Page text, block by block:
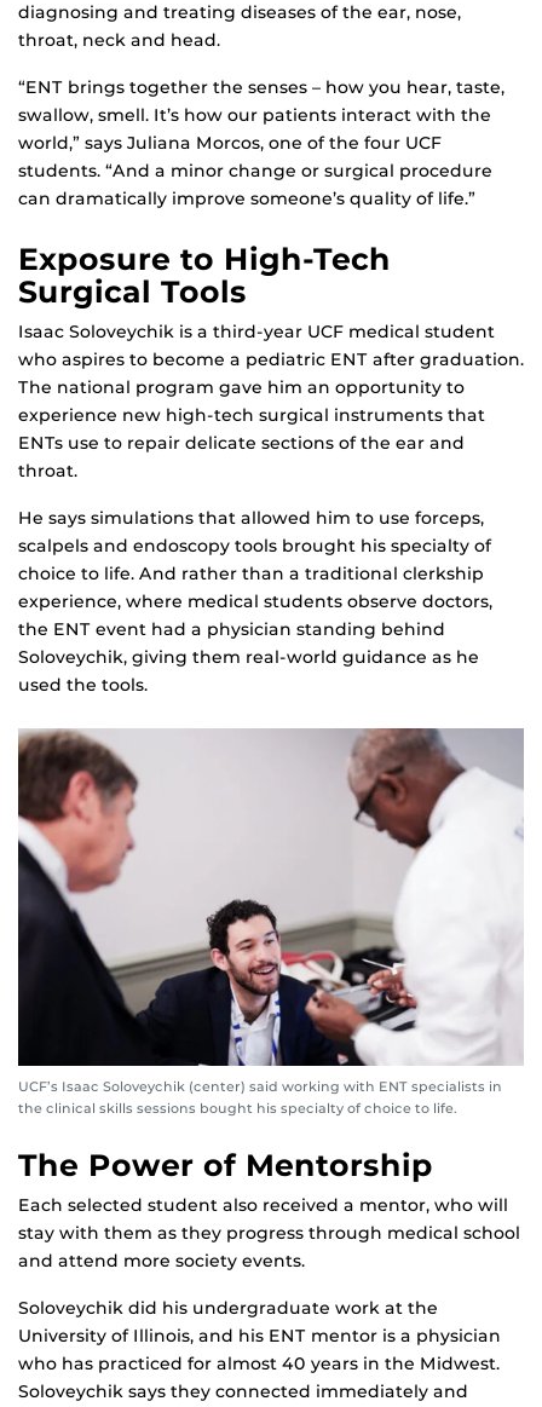
diagnosing and treating diseases of the ear, nose,
throat, neck and head.
“ENT brings together the senses – how you hear, taste,
swallow, smell. It’s how our patients interact with the
world,” says Juliana Morcos, one of the four UCF
students. “And a minor change or surgical procedure
can dramatically improve someone’s quality of life.”
Exposure to High-Tech
Surgical Tools
Isaac Soloveychik is a third-year UCF medical student
who aspires to become a pediatric ENT after graduation.
The national program gave him an opportunity to
experience new high-tech surgical instruments that
ENTs use to repair delicate sections of the ear and
throat.
He says simulations that allowed him to use forceps,
scalpels and endoscopy tools brought his specialty of
choice to life. And rather than a traditional clerkship
experience, where medical students observe doctors,
the ENT event had a physician standing behind
Soloveychik, giving them real-world guidance as he
used the tools.
UCF’s Isaac Soloveychik (center) said working with ENT specialists in
the clinical skills sessions bought his specialty of choice to life.
The Power of Mentorship
Each selected student also received a mentor, who will
stay with them as they progress through medical school
and attend more society events.
Soloveychik did his undergraduate work at the
University of Illinois, and his ENT mentor is a physician
who has practiced for almost 40 years in the Midwest.
Soloveychik says they connected immediately and